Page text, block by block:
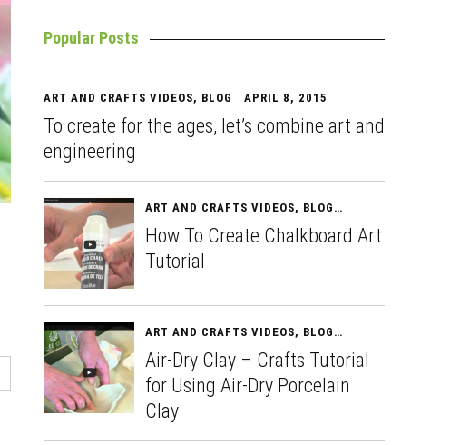
Popular Posts
ART AND CRAFTS VIDEOS, BLOG APRIL 8, 2015
To create for the ages, let’s combine art and
engineering
ART AND CRAFTS VIDEOS, BLOG
How To Create Chalkboard Art
Tutorial
ART AND CRAFTS VIDEOS, BLOG
Air-Dry Clay – Crafts Tutorial
for Using Air-Dry Porcelain
Clay